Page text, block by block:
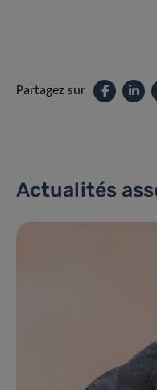
Partagez sur
Actualités